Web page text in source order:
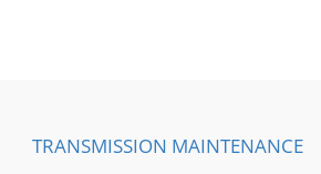
TRANSMISSION MAINTENANCE